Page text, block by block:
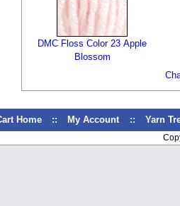
DMC Floss Color 23 Apple
Blossom
Home :: My Account :: Yarn